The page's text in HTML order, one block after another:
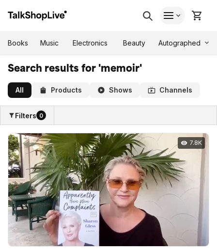
Books Music Electronics Beauty Autographed
Search results for 'memoir'
All Products Shows Channels
Filters 0
7.8K